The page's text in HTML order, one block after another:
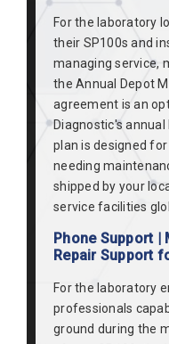
For the laboratory
their SP100s and
managing service,
the Annual Depot
agreement is an
Diagnostic's
plan is designed
needing
shipped by your
service facilities
Phone Support |
Repair Support
For the laboratory
professionals
ground during the